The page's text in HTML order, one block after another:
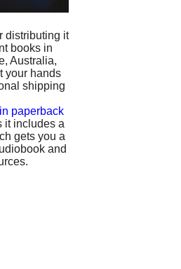
distributing it
books in
Australia,
your hands
shipping
paperback
it includes a
gets you a
and